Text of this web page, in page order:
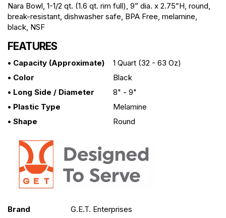
Nara Bowl, 1-1/2 qt. (1.6 qt. rim full), 9” dia. x 2.75”H, round,
break-resistant, dishwasher safe, BPA Free, melamine,
black, NSF
FEATURES
• Capacity (approximate)
1 Quart (32 - 63 Oz)
• Color
Black
• Long Side / Diameter
8" - 9"
• Plastic Type
Melamine
• Shape
Round
Brand
G.E.T. Enterprises